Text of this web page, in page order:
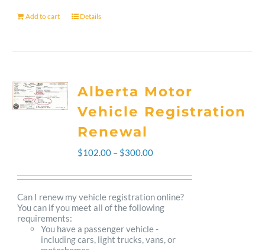
Add to cart Details
Alberta Motor
Vehicle Registration
Renewal
$102.00 – $300.00Price
range:
$102.00
through
$300.00
Can I renew my vehicle registration online?
You can if you meet all of the following
requirements:
You have a passenger vehicle -
including cars, light trucks, vans, or